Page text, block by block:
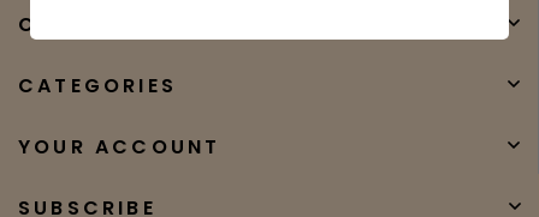
COMPANY
CATEGORIES
YOUR ACCOUNT
SUBSCRIBE